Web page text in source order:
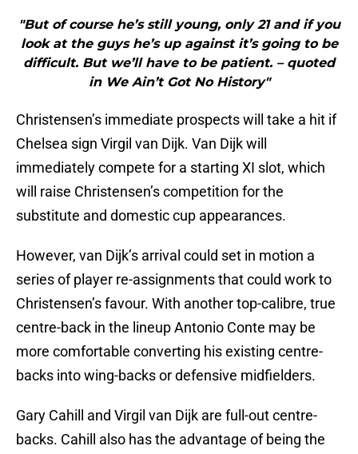
"But of course he’s still young, only 21 and if you
look at the guys he’s up against it’s going to be
difficult. But we’ll have to be patient. – quoted
in We Ain’t Got No History"
Christensen’s immediate prospects will take a hit if
Chelsea sign Virgil van Dijk. Van Dijk will
immediately compete for a starting XI slot, which
will raise Christensen’s competition for the
substitute and domestic cup appearances.
However, van Dijk’s arrival could set in motion a
series of player re-assignments that could work to
Christensen’s favour. With another top-calibre, true
centre-back in the lineup Antonio Conte may be
more comfortable converting his existing centre-
backs into wing-backs or defensive midfielders.
Gary Cahill and Virgil van Dijk are full-out centre-
backs. Cahill also has the advantage of being the